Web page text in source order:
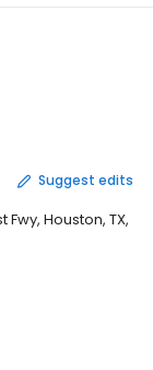
Suggest edits
Houston, TX,